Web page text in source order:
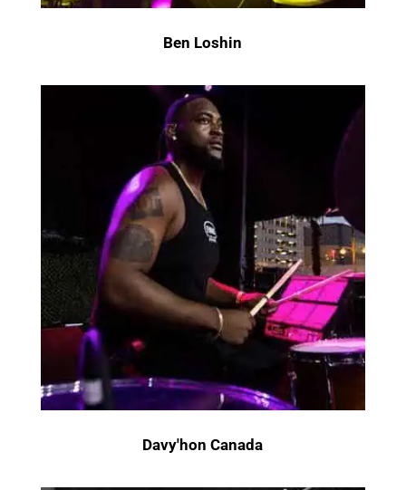
Ben Loshin
Davy'hon Canada